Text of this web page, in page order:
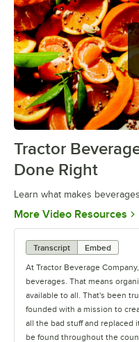
Tractor
Done Right
Learn what makes
More Video Resources
Transcript
Embed
At Tractor Beverage
beverages. That means
available to all. That's been
founded with a mission to
all the bad stuff and replaced
be found throughout the